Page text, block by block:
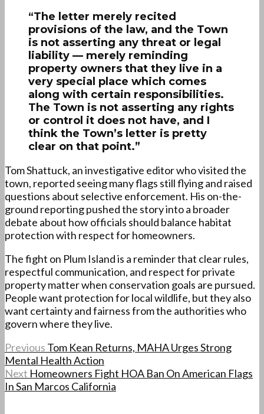
“The letter merely recited
provisions of the law, and the Town
is not asserting any threat or legal
liability — merely reminding
property owners that they live in a
very special place which comes
along with certain responsibilities.
The Town is not asserting any rights
or control it does not have, and I
think the Town’s letter is pretty
clear on that point.”
Tom Shattuck, an investigative editor who visited the
town, reported seeing many flags still flying and raised
questions about selective enforcement. His on-the-
ground reporting pushed the story into a broader
debate about how officials should balance habitat
protection with respect for homeowners.
The fight on Plum Island is a reminder that clear rules,
respectful communication, and respect for private
property matter when conservation goals are pursued.
People want protection for local wildlife, but they also
want certainty and fairness from the authorities who
govern where they live.
Previous Tom Kean Returns, MAHA Urges Strong
Mental Health Action
Next Homeowners Fight HOA Ban On American Flags
In San Marcos California